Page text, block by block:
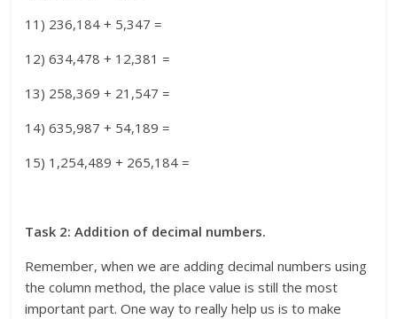
11) 236,184 + 5,347 =
12) 634,478 + 12,381 =
13) 258,369 + 21,547 =
14) 635,987 + 54,189 =
15) 1,254,489 + 265,184 =
Task 2: Addition of decimal numbers.
Remember, when we are adding decimal numbers using
the column method, the place value is still the most
important part. One way to really help us is to make